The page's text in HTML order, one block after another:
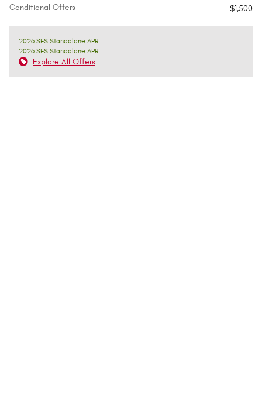
Conditional Offers $1,500
2026 SFS Standalone APR
2026 SFS Standalone APR
Explore All Offers